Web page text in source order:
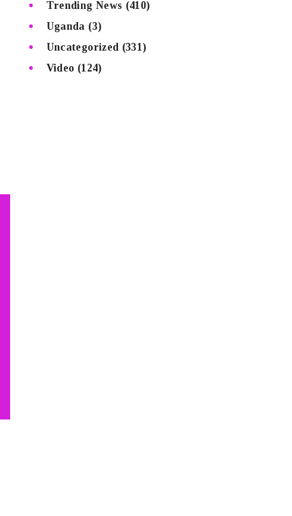
Trending News (410)
Uganda (3)
Uncategorized (331)
Video (124)